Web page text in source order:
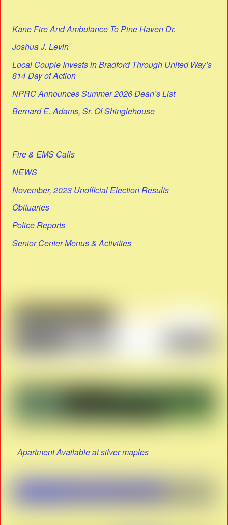
Kane Fire And Ambulance To Pine Haven Dr.
Joshua J. Levin
Local Couple Invests in Bradford Through United Way’s
814 Day of Action
NPRC Announces Summer 2026 Dean’s List
Bernard E. Adams, Sr. Of Shinglehouse
Fire & EMS Calls
NEWS
November, 2023 Unofficial Election Results
Obituaries
Police Reports
Senior Center Menus & Activities
Apartment Available at silver maples